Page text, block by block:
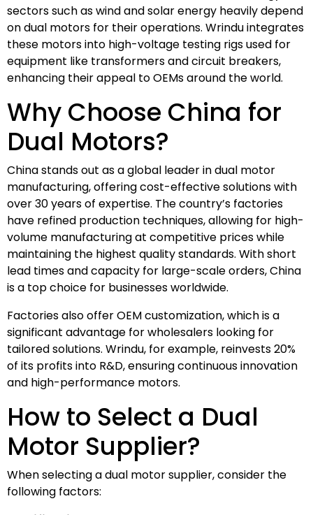
sectors such as wind and solar energy heavily depend
on dual motors for their operations. Wrindu integrates
these motors into high-voltage testing rigs used for
equipment like transformers and circuit breakers,
enhancing their appeal to OEMs around the world.
Why Choose China for
Dual Motors?
China stands out as a global leader in dual motor
manufacturing, offering cost-effective solutions with
over 30 years of expertise. The country’s factories
have refined production techniques, allowing for high-
volume manufacturing at competitive prices while
maintaining the highest quality standards. With short
lead times and capacity for large-scale orders, China
is a top choice for businesses worldwide.
Factories also offer OEM customization, which is a
significant advantage for wholesalers looking for
tailored solutions. Wrindu, for example, reinvests 20%
of its profits into R&D, ensuring continuous innovation
and high-performance motors.
How to Select a Dual
Motor Supplier?
When selecting a dual motor supplier, consider the
following factors: